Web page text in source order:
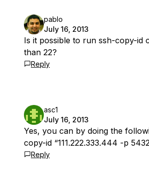
pablo
July 16, 2013
Is it possible to run ssh-copy-id
than 22?
Reply
asc1
July 16, 2013
Yes, you can by doing the
copy-id “111.222.333.444 -p
Reply